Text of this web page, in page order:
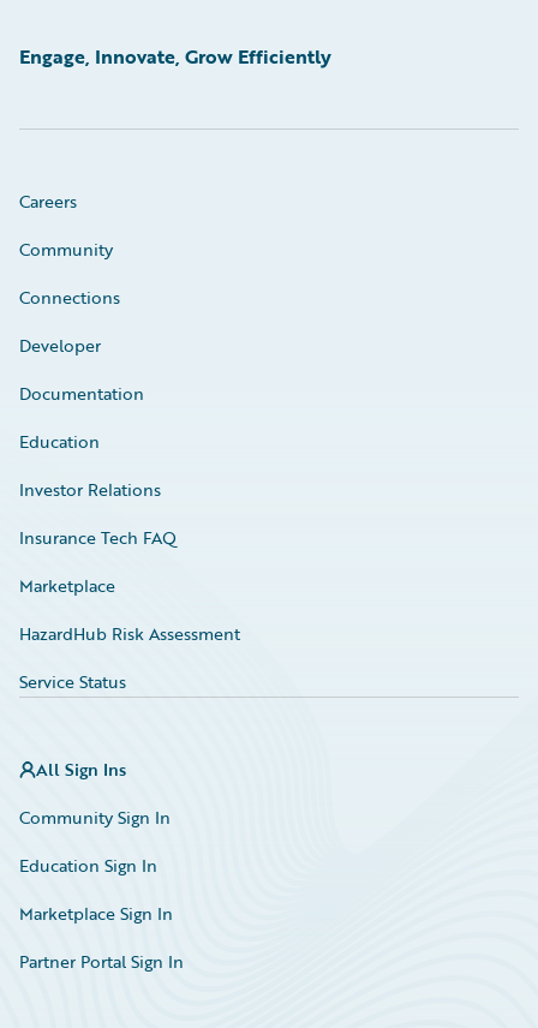
Engage, Innovate, Grow Efficiently
Careers
Community
Connections
Developer
Documentation
Education
Investor Relations
Insurance Tech FAQ
Marketplace
HazardHub Risk Assessment
Service Status
All Sign Ins
Community Sign In
Education Sign In
Marketplace Sign In
Partner Portal Sign In